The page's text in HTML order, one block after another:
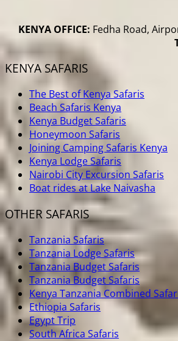
KENYA OFFICE: Fedha Road,
KENYA SAFARIS
The Best of Kenya Safaris
Beach Safaris Kenya
Kenya Budget Safaris
Honeymoon Safaris
Joining Camping Safaris Kenya
Kenya Lodge Safaris
Nairobi City Excursion Safaris
Boat rides at Lake Naivasha
OTHER SAFARIS
Tanzania Safaris
Tanzania Lodge Safaris
Tanzania Budget Safaris
Tanzania Budget Safaris
Kenya Tanzania Combined
Ethiopia Safaris
Egypt Trip
South Africa Safaris